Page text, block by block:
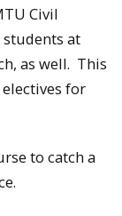
Civil
students at
as well. This
for
to catch a